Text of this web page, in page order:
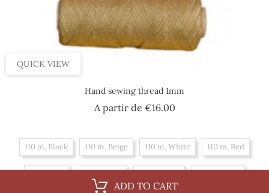
QUICK VIEW
Hand sewing thread 1mm
A partir de €16.00Price
110 m, Black 110 m, Beige 110 m, White 110 m, Red
ADD TO CART